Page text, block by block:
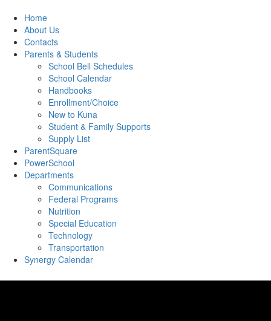
Home
About Us
Contacts
Parents & Students
School Bell Schedules
School Calendar
Handbooks
Enrollment/Choice
New to Kuna
Student & Family Supports
Supply List
ParentSquare
PowerSchool
Departments
Communications
Federal Programs
Nutrition
Special Education
Technology
Transportation
Synergy Calendar